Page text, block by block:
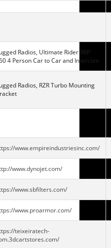
Radios, Ultimate Rider RRP
4 Person Car to Car and Intercom
Radios, RZR Turbo Mounting
www.empireindustriesinc.com/
www.dynojet.com/
www.sbfilters.com/
www.proarmor.com/
teixeiratech-